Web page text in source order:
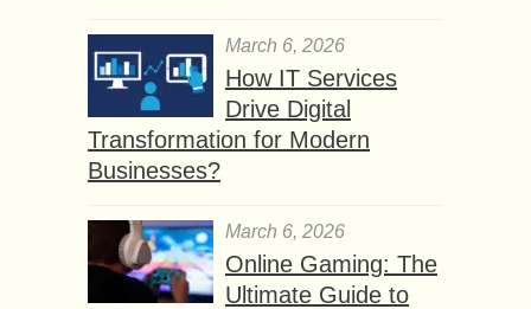
March 6, 2026
How IT Services
Drive Digital
Transformation for Modern
Businesses?
March 6, 2026
Online Gaming: The
Ultimate Guide to